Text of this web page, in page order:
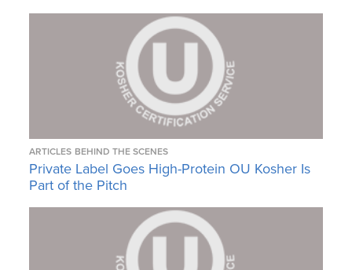
ARTICLES BEHIND THE SCENES
Private Label Goes High-Protein OU Kosher Is
Part of the Pitch